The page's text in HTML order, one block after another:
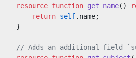
    resource
function get name()
        return
self.name;
    }
// Adds an additional field